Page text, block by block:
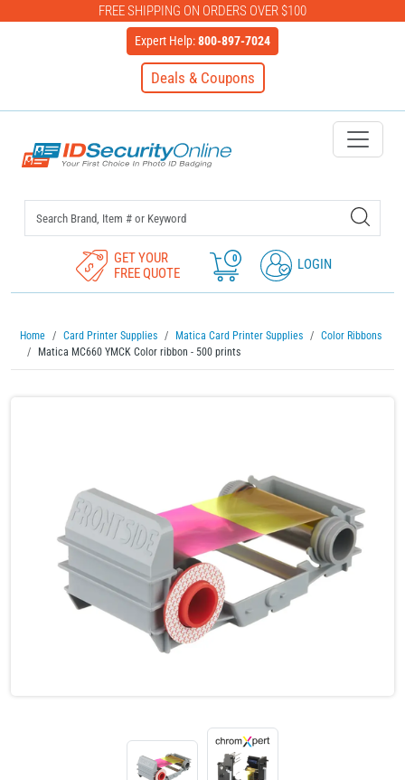
FREE SHIPPING ON ORDERS OVER $100
Expert Help:800-897-7024
Deals & Coupons
IDSecurityOnline Your First
GET YOUR
FREE QUOTE
0 LOGIN
Home Card Printer Supplies Matica Card Printer Supplies
Color Ribbons
Matica MC660 YMCK Color ribbon - 500 prints